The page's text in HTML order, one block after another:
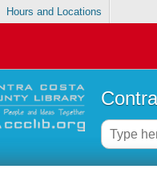
Hours and Locations